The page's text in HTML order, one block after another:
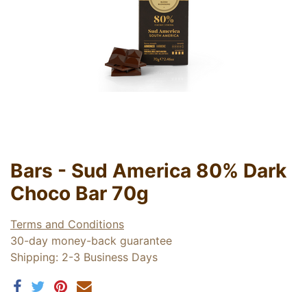
Bars - Sud America 80% Dark
Choco Bar 70g
Terms and Conditions
30-day money-back guarantee
Shipping: 2-3 Business Days